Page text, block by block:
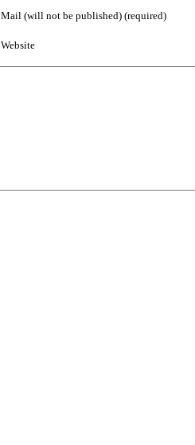
Mail (will not be published) (required)
Website